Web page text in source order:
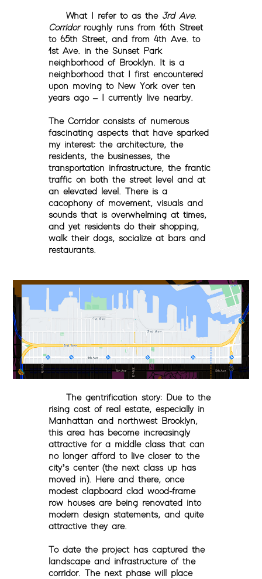
What I refer to as the 3rd Ave.
Corridorroughly runs from 16th Street
to 65th Street, and from 4th Ave. to
1st Ave. in the Sunset Park
neighborhood of Brooklyn. It is a
neighborhood that I first encountered
upon moving to New York over ten
years ago – I currently live nearby.
The Corridor consists of numerous
fascinating aspects that have sparked
my interest: the architecture, the
residents, the businesses, the
transportation infrastructure, the frantic
traffic on both the street level and at
an elevated level. There is a
cacophony of movement, visuals and
sounds that is overwhelming at times,
and yet residents do their shopping,
walk their dogs, socialize at bars and
restaurants.
The gentrification story:Due to the
rising cost of real estate, especially in
Manhattan and northwest Brooklyn,
this area has become increasingly
attractive for a middle class that can
no longer afford to live closer to the
city’s center (the next class up has
moved in). Here and there, once
modest clapboard clad wood-frame
row houses are being renovated into
modern design statements, and quite
attractive they are.
To date the project has captured the
landscape and infrastructure of the
corridor. The next phase will place